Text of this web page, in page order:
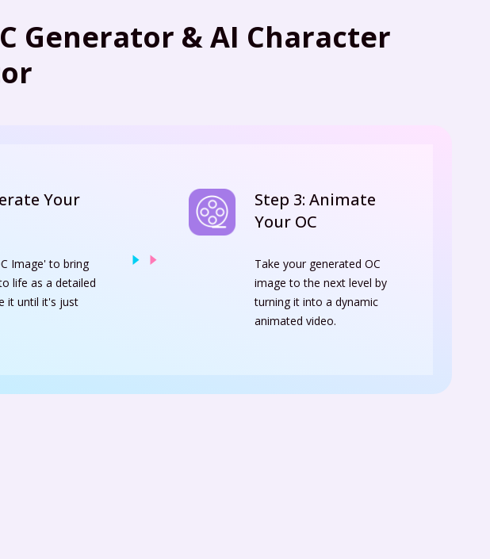
Generator & AI Character
Your
Image' to bring
life as a detailed
it until it's just
Step 3: Animate
Your OC
Take your generated OC
image to the next level by
turning it into a dynamic
animated video.